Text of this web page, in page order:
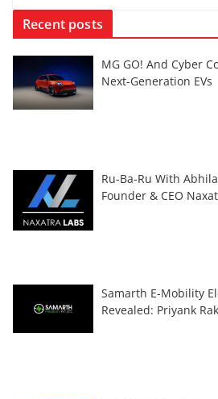
Recent posts
MG GO! And Cyber
Next-Generation EVs
Ru-Ba-Ru With
Founder & CEO
Samarth E-Mobility
Revealed: Priyank